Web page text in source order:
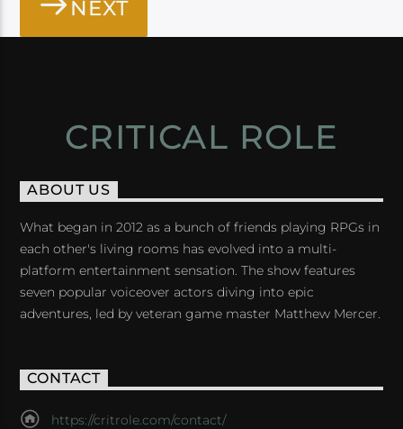
NEXT
CRITICAL ROLE
ABOUT US
What began in 2012 as a bunch of friends playing RPGs in
each other's living rooms has evolved into a multi-
platform entertainment sensation. The show features
seven popular voiceover actors diving into epic
adventures, led by veteran game master Matthew Mercer.
CONTACT
https://critrole.com/contact/